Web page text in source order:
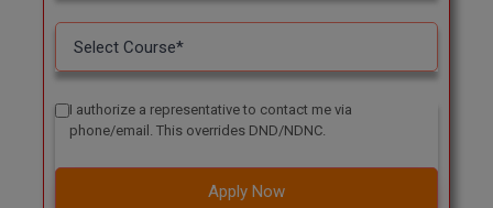
I authorize a representative to contact me via
phone/email. This overrides DND/NDNC.
Apply Now